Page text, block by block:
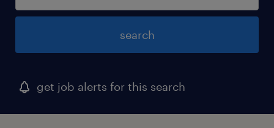
search
get job alerts for this search